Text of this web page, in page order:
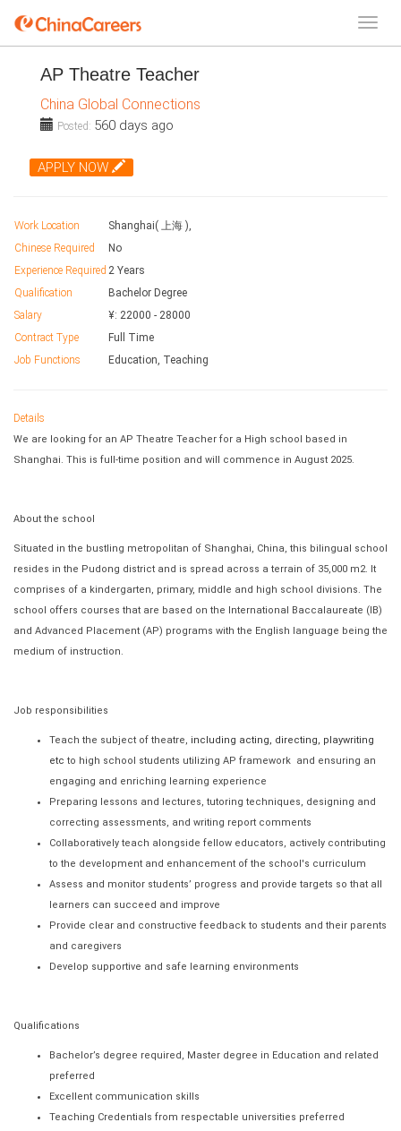
AP Theatre Teacher
China Global Connections
Posted: 560 days ago
APPLY NOW
Work Location
Shanghai( 上海 ),
Chinese Required
No
Experience Required 2 Years
Qualification
Bachelor Degree
Salary
¥: 22000 - 28000
Contract Type
Full Time
Job Functions
Education, Teaching
Details
We are looking for an AP Theatre Teacher for a High school based in
Shanghai. This is full-time position and will commence in August 2025.
About the school
Situated in the bustling metropolitan of Shanghai, China, this bilingual school
resides in the Pudong district and is spread across a terrain of 35,000 m2. It
comprises of a kindergarten, primary, middle and high school divisions. The
school offers courses that are based on the International Baccalaureate (IB)
and Advanced Placement (AP) programs with the English language being the
medium of instruction.
Job responsibilities
Teach the subject of theatre, including acting, directing, playwriting
etc to high school students utilizing AP framework and ensuring an
engaging and enriching learning experience
Preparing lessons and lectures, tutoring techniques, designing and
correcting assessments, and writing report comments
Collaboratively teach alongside fellow educators, actively contributing
to the development and enhancement of the school's curriculum
Assess and monitor students’ progress and provide targets so that all
learners can succeed and improve
Provide clear and constructive feedback to students and their parents
and caregivers
Develop supportive and safe learning environments
Qualifications
Bachelor’s degree required, Master degree in Education and related
preferred
Excellent communication skills
Teaching Credentials from respectable universities preferred